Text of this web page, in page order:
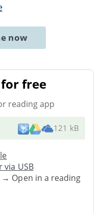
now
free
reading app
121 kB
via USB
Open in a reading